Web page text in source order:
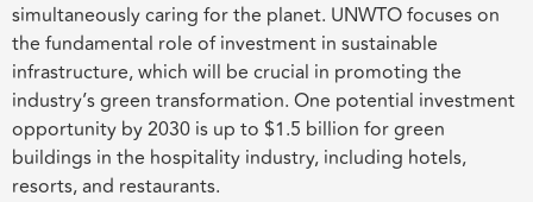
simultaneously caring for the planet. UNWTO focuses on
the fundamental role of investment in sustainable
infrastructure, which will be crucial in promoting the
industry’s green transformation. One potential investment
opportunity by 2030 is up to $1.5 billion for green
buildings in the hospitality industry, including hotels,
resorts, and restaurants.